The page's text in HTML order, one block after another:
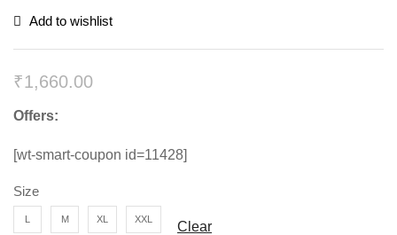
Add to wishlist
₹1,660.00
Offers:
[wt-smart-coupon id=11428]
Size
L M XL XXL
Clear